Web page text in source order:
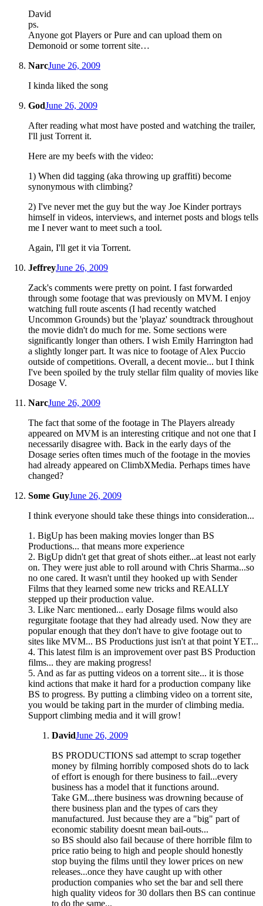
David
ps.
Anyone got Players or Pure and can upload them on
Demonoid or some torrent site…
NarcJune 26, 2009
I kinda liked the song
GodJune 26, 2009
After reading what most have posted and watching the trailer,
I'll just Torrent it.
Here are my beefs with the video:
1) When did tagging (aka throwing up graffiti) become
synonymous with climbing?
2) I've never met the guy but the way Joe Kinder portrays
himself in videos, interviews, and internet posts and blogs tells
me I never want to meet such a tool.
Again, I'll get it via Torrent.
JeffreyJune 26, 2009
Zack's comments were pretty on point. I fast forwarded
through some footage that was previously on MVM. I enjoy
watching full route ascents (I had recently watched
Uncommon Grounds) but the 'playaz' soundtrack throughout
the movie didn't do much for me. Some sections were
significantly longer than others. I wish Emily Harrington had
a slightly longer part. It was nice to footage of Alex Puccio
outside of competitions. Overall, a decent movie... but I think
I've been spoiled by the truly stellar film quality of movies like
Dosage V.
NarcJune 26, 2009
The fact that some of the footage in The Players already
appeared on MVM is an interesting critique and not one that I
necessarily disagree with. Back in the early days of the
Dosage series often times much of the footage in the movies
had already appeared on ClimbXMedia. Perhaps times have
changed?
Some GuyJune 26, 2009
I think everyone should take these things into consideration...
1. BigUp has been making movies longer than BS
Productions... that means more experience
2. BigUp didn't get that great of shots either...at least not early
on. They were just able to roll around with Chris Sharma...so
no one cared. It wasn't until they hooked up with Sender
Films that they learned some new tricks and REALLY
stepped up their production value.
3. Like Narc mentioned... early Dosage films would also
regurgitate footage that they had already used. Now they are
popular enough that they don't have to give footage out to
sites like MVM... BS Productions just isn't at that point YET...
4. This latest film is an improvement over past BS Production
films... they are making progress!
5. And as far as putting videos on a torrent site... it is those
kind actions that make it hard for a production company like
BS to progress. By putting a climbing video on a torrent site,
you would be taking part in the murder of climbing media.
Support climbing media and it will grow!
DavidJune 26, 2009
BS PRODUCTIONS sad attempt to scrap together
money by filming horribly composed shots do to lack
of effort is enough for there business to fail...every
business has a model that it functions around.
Take GM...there business was drowning because of
there business plan and the types of cars they
manufactured. Just because they are a "big" part of
economic stability doesnt mean bail-outs...
so BS should also fail because of there horrible film to
price ratio being to high and people should honestly
stop buying the films until they lower prices on new
releases...once they have caught up with other
production companies who set the bar and sell there
high quality videos for 30 dollars then BS can continue
to do the same...